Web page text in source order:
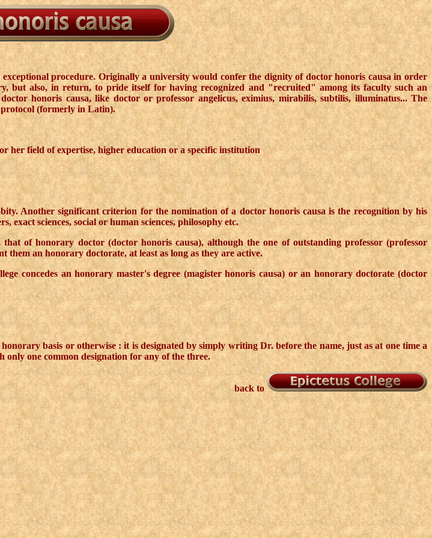
procedure. Originally a university would confer the dignity of doctor honoris causa in order
but also, in return, to pride itself for having recognized and "recruited" among its faculty such an
honoris causa, like doctor or professor angelicus, eximius, mirabilis, subtilis, illuminatus... The
protocol (formerly in Latin).
her field of expertise, higher education or a specific institution
Another significant criterion for the nomination of a doctor honoris causa is the recognition by his
exact sciences, social or human sciences, philosophy etc.
of honorary doctor (doctor honoris causa), although the one of outstanding professor (professor
an honorary doctorate, at least as long as they are active.
concedes an honorary master's degree (magister honoris causa) or an honorary doctorate (doctor
basis or otherwise : it is designated by simply writing Dr. before the name, just as at one time a
only one common designation for any of the three.
back to